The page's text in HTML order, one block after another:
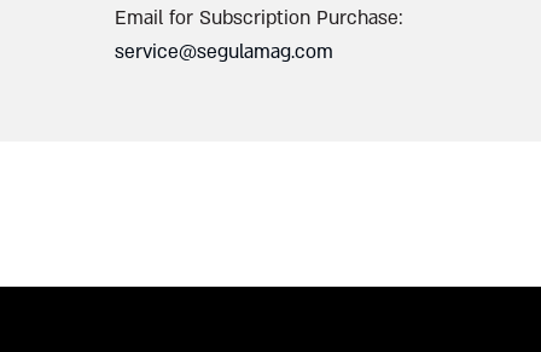
Email for Subscription Purchase:
service@segulamag.com